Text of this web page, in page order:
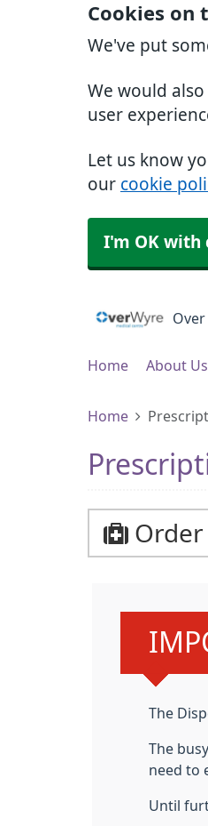
Cookies on
We've put
We would
user
Let us know
our cookie
I'm OK with
Home About Us
Home
The
The
need to
Until